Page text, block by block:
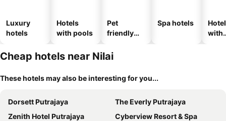
Luxury
hotels
Hotels
with pools
Pet
friendly
Spa hotels
with
Cheap hotels near Nilai
These hotels may also be interesting for you...
Dorsett Putrajaya
The Everly Putrajaya
Zenith Hotel Putrajaya
Cyberview Resort & Spa